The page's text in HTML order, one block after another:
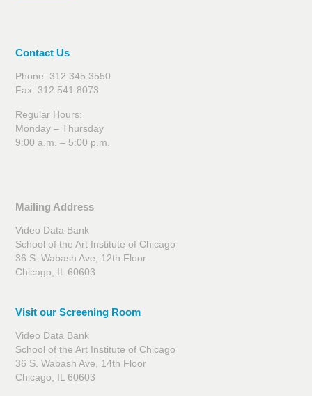
Contact Us
Phone: 312.345.3550
Fax: 312.541.8073
Regular Hours:
Monday – Thursday
9:00 a.m. – 5:00 p.m.
Mailing Address
Video Data Bank
School of the Art Institute of Chicago
36 S. Wabash Ave, 12th Floor
Chicago, IL 60603
Visit our Screening Room
Video Data Bank
School of the Art Institute of Chicago
36 S. Wabash Ave, 14th Floor
Chicago, IL 60603